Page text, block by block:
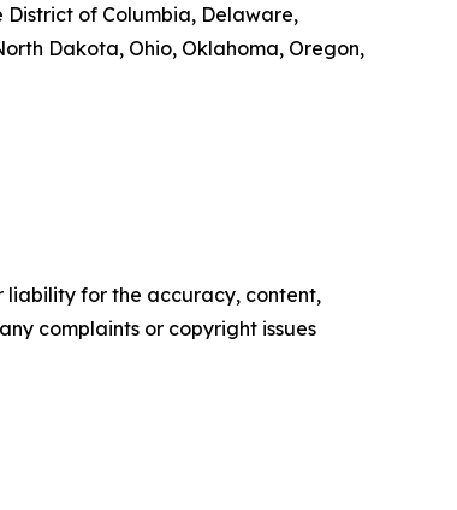
of Columbia, Delaware,
Dakota, Ohio, Oklahoma, Oregon,
liability for the accuracy, content,
complaints or copyright issues